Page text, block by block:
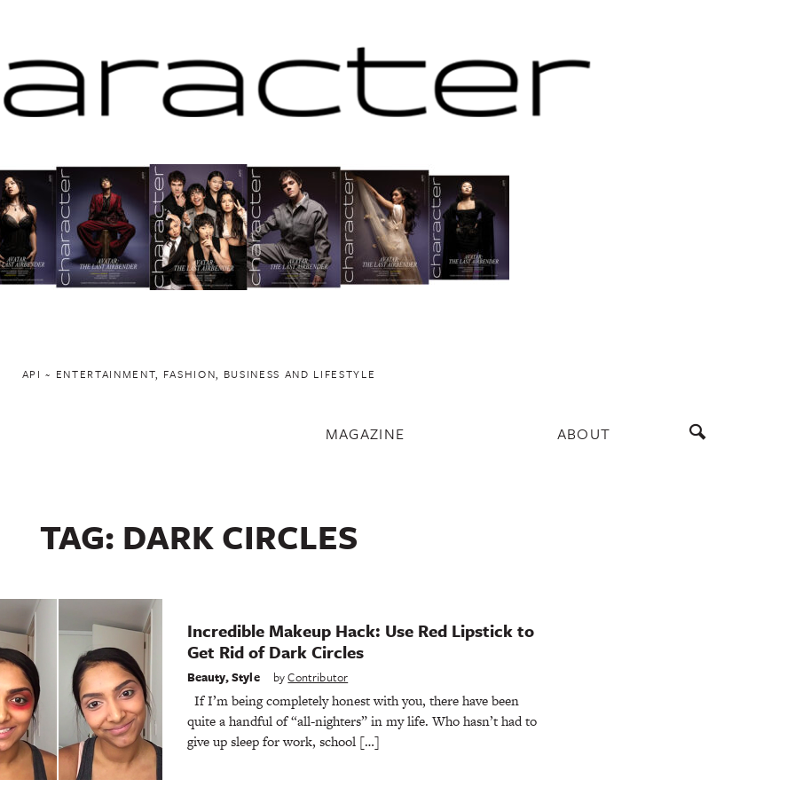
API ~ ENTERTAINMENT, FASHION, BUSINESS AND LIFESTYLE
MAGAZINE ABOUT
TAG: DARK CIRCLES
Incredible Makeup Hack: Use Red Lipstick to
Get Rid of Dark Circles
Beauty,Style byContributor
If I’m being completely honest with you, there have been
quite a handful of “all-nighters” in my life. Who hasn’t had to
give up sleep for work, school […]